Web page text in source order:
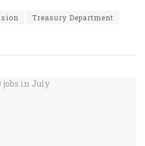
Treasury Department